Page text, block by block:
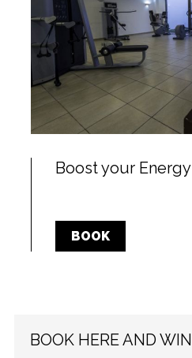
Boost your Energy
BOOK
BOOK HERE AND WIN